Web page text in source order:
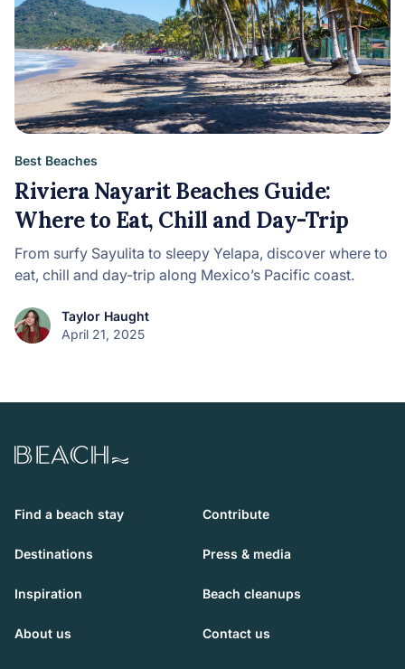
Best Beaches
Riviera Nayarit Beaches Guide:
Where to Eat, Chill and Day-Trip
From surfy Sayulita to sleepy Yelapa, discover where to
eat, chill and day-trip along Mexico’s Pacific coast.
Taylor Haught
April 21, 2025
Beach.com
Find a beach stay Contribute
Destinations Press & media
Inspiration Beach cleanups
About us Contact us